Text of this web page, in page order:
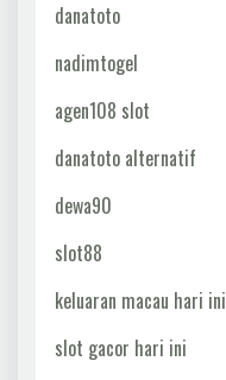
danatoto
nadimtogel
agen108 slot
danatoto alternatif
dewa90
slot88
keluaran macau hari ini
slot gacor hari ini